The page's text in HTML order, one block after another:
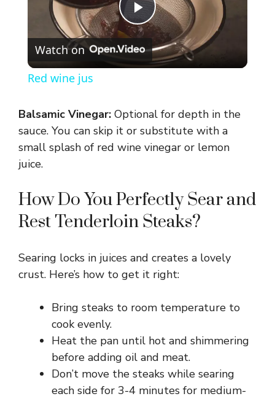
P
l
y
i
e
o
Watch on
Red wine jus
Balsamic Vinegar: Optional for depth in the
sauce. You can skip it or substitute with a
small splash of red wine vinegar or lemon
juice.
How Do You Perfectly Sear and
Rest Tenderloin Steaks?
Searing locks in juices and creates a lovely
crust. Here’s how to get it right:
Bring steaks to room temperature to
cook evenly.
Heat the pan until hot and shimmering
before adding oil and meat.
Don’t move the steaks while searing
each side for 3-4 minutes for medium-